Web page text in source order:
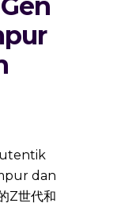
dan
Z世代和